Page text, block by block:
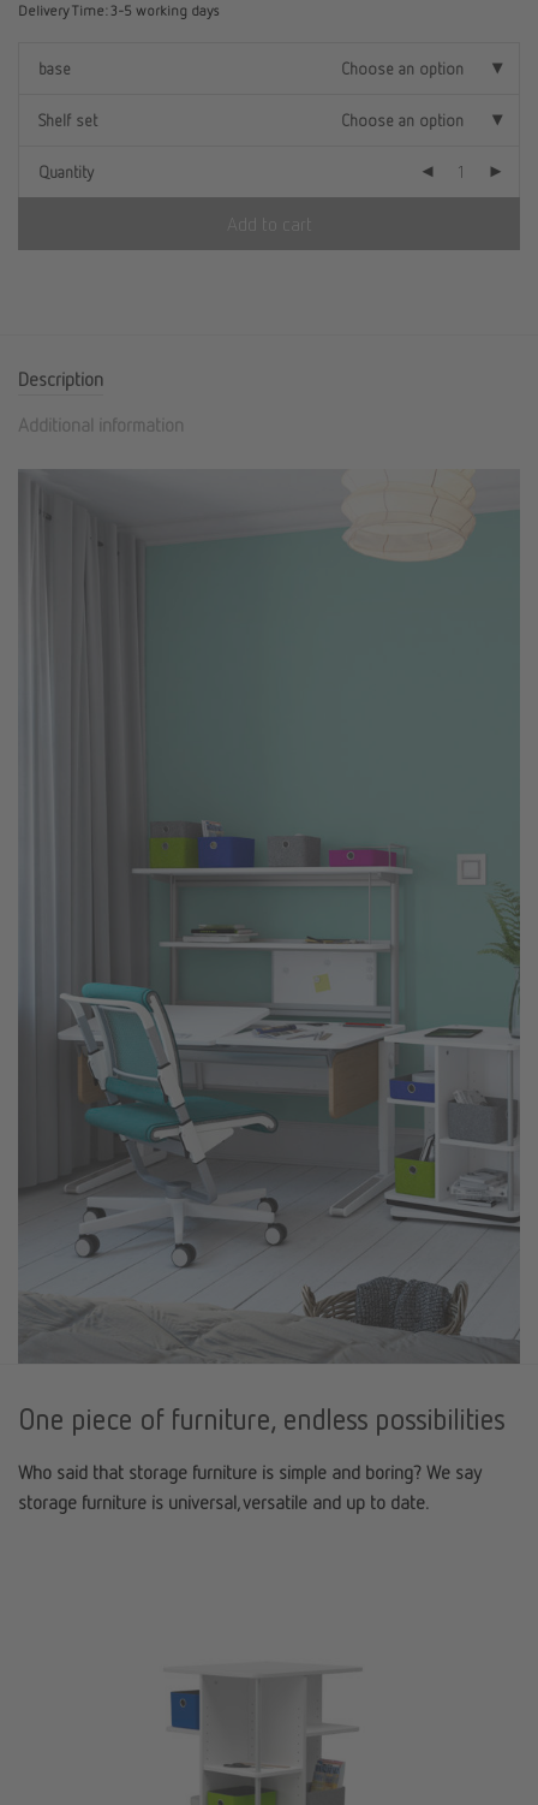
Delivery Time:3-5 working days
base Choose an option
Shelf set Choose an option
Quantity
Add to cart
Description
Additional information
One piece of furniture, endless possibilities
Who said that storage furniture is simple and boring? We say
storage furniture is universal, versatile and up to date.